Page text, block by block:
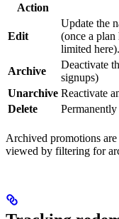
Action
Edit
Update the
(once a plan
limited here).
Archive
Deactivate
signups)
Unarchive Reactivate
Delete
Archived promotions
viewed by filtering for